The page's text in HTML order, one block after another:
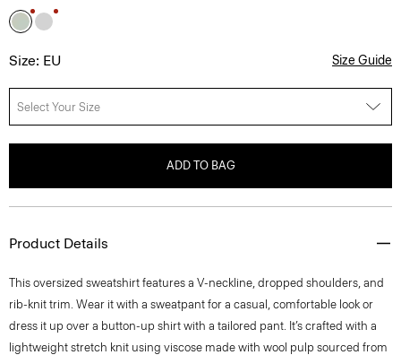
Size: EU Size Guide
Select Your Size
ADD TO BAG
Product Details
This oversized sweatshirt features a V-neckline, dropped shoulders, and
rib-knit trim. Wear it with a sweatpant for a casual, comfortable look or
dress it up over a button-up shirt with a tailored pant. It’s crafted with a
lightweight stretch knit using viscose made with wool pulp sourced from